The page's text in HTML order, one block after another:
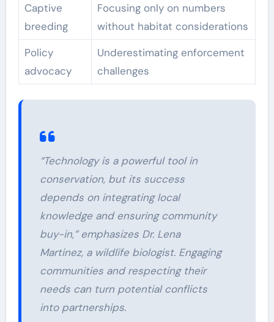
Captive
breeding
Focusing only on numbers
without habitat considerations
Policy
advocacy
Underestimating enforcement
challenges
“Technology is a powerful tool in
conservation, but its success
depends on integrating local
knowledge and ensuring community
buy-in,” emphasizes Dr. Lena
Martinez, a wildlife biologist. Engaging
communities and respecting their
needs can turn potential conflicts
into partnerships.